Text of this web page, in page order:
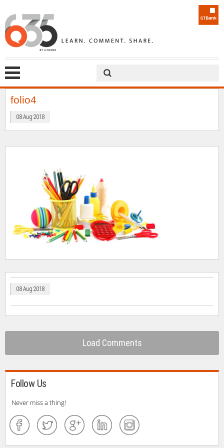
folio4
08 Aug 2018
08 Aug 2018
Load Comments
Follow Us
Never miss a thing!